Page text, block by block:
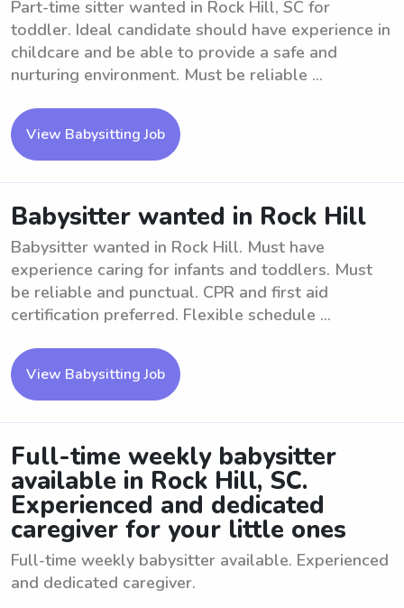
Part-time sitter wanted in Rock Hill, SC for
toddler. Ideal candidate should have experience in
childcare and be able to provide a safe and
nurturing environment. Must be reliable ...
View Babysitting Job
Babysitter wanted in Rock Hill
Babysitter wanted in Rock Hill. Must have
experience caring for infants and toddlers. Must
be reliable and punctual. CPR and first aid
certification preferred. Flexible schedule ...
View Babysitting Job
Full-time weekly babysitter
available in Rock Hill, SC.
Experienced and dedicated
caregiver for your little ones
Full-time weekly babysitter available. Experienced
and dedicated caregiver.